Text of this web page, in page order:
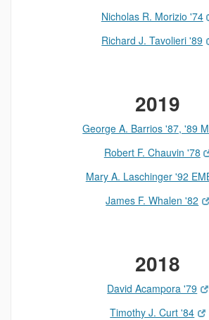
Nicholas R. Morizio '74
Richard J. Tavolieri '89
2019
George A. Barrios '87, '89
Robert F. Chauvin '78
Mary A. Laschinger '92
James F. Whalen '82
2018
David Acampora '79
Timothy J. Curt '84